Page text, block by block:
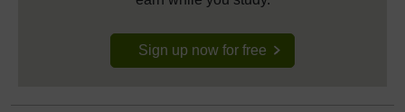
Sign up now for free